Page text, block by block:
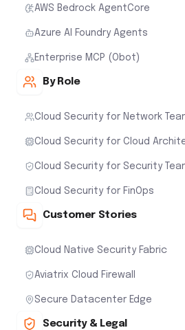
AWS Bedrock AgentCore
Azure AI Foundry Agents
Enterprise MCP (Obot)
By Role
Cloud Security for Network
Cloud Security for Cloud
Cloud Security for Security
Cloud Security for FinOps
Customer Stories
Cloud Native Security Fabric
Aviatrix Cloud Firewall
Secure Datacenter Edge
Security & Legal